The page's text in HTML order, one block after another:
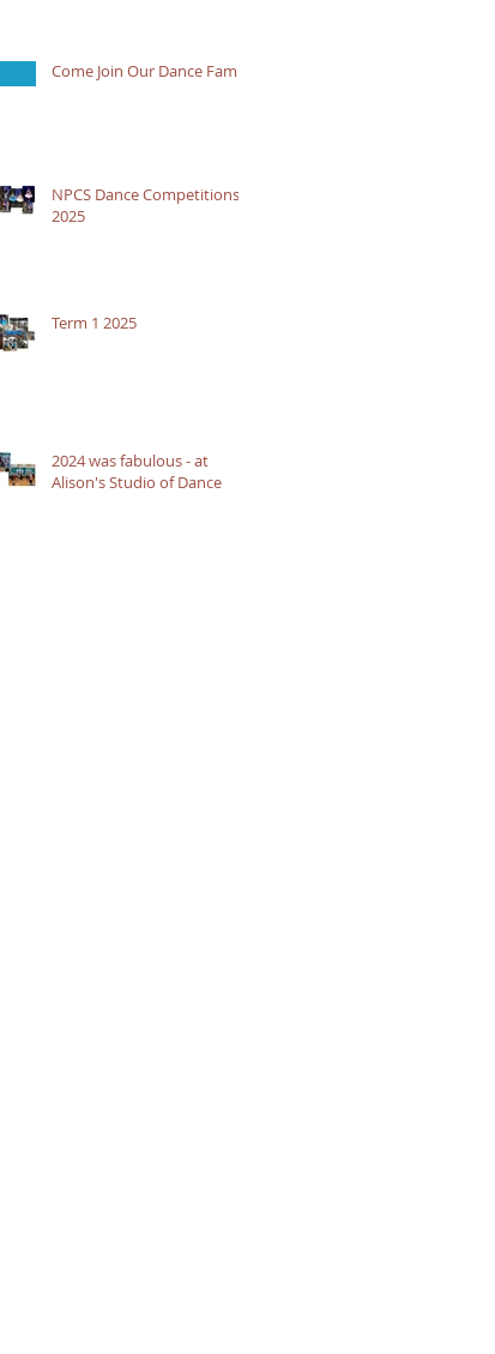
Come Join Our Dance Family
NPCS Dance Competitions
2025
Term 1 2025
2024 was fabulous - at
Alison's Studio of Dance